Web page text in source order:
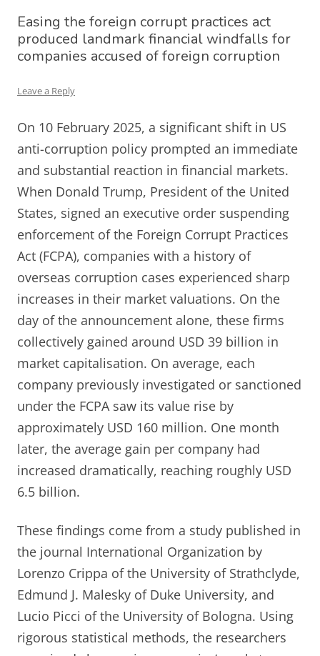
Easing the foreign corrupt practices act
produced landmark financial windfalls for
companies accused of foreign corruption
Leave a Reply
On 10 February 2025, a significant shift in US
anti-corruption policy prompted an immediate
and substantial reaction in financial markets.
When Donald Trump, President of the United
States, signed an executive order suspending
enforcement of the Foreign Corrupt Practices
Act (FCPA), companies with a history of
overseas corruption cases experienced sharp
increases in their market valuations. On the
day of the announcement alone, these firms
collectively gained around USD 39 billion in
market capitalisation. On average, each
company previously investigated or sanctioned
under the FCPA saw its value rise by
approximately USD 160 million. One month
later, the average gain per company had
increased dramatically, reaching roughly USD
6.5 billion.
These findings come from a study published in
the journal International Organization by
Lorenzo Crippa of the University of Strathclyde,
Edmund J. Malesky of Duke University, and
Lucio Picci of the University of Bologna. Using
rigorous statistical methods, the researchers